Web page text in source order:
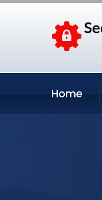
Home